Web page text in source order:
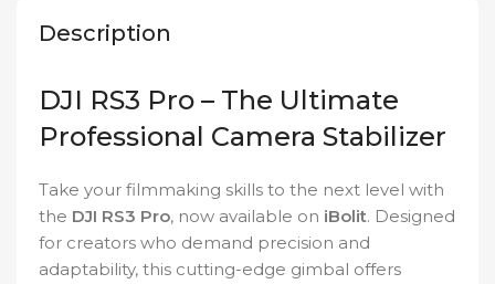
Description
DJI RS3 Pro – The Ultimate
Professional Camera Stabilizer
Take your filmmaking skills to the next level with
the DJI RS3 Pro, now available on iBolit. Designed
for creators who demand precision and
adaptability, this cutting-edge gimbal offers